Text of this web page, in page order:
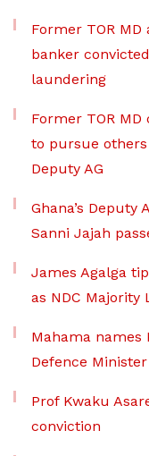
Former TOR
banker
laundering
Former TOR
to pursue
Deputy AG
Ghana’s Deputy
Sanni Jajah
James Agalga
as NDC Majority
Mahama names
Defence
Prof Kwaku
conviction